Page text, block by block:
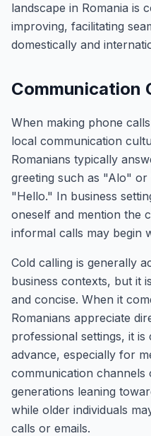
landscape in Romania is
improving, facilitating
domestically and
Communication
When making phone
local communication
Romanians typically
greeting such as "Alo"
"Hello." In business
oneself and mention the
informal calls may begin
Cold calling is generally
business contexts, but it
and concise. When it
Romanians appreciate
professional settings, it
advance, especially for
communication
generations leaning
while older individuals
calls or emails.